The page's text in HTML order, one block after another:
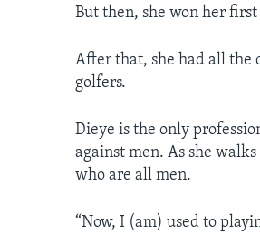
But then, she won her first
After that, she had all the
golfers.
Dieye is the only
against men. As she
who are all men.
“Now, I (am) used to